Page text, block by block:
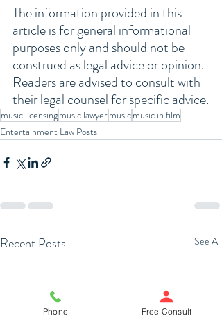
The information provided in this
article is for general informational
purposes only and should not be
construed as legal advice or opinion.
Readers are advised to consult with
their legal counsel for specific advice.
music licensingmusic lawyermusicmusic in film
Entertainment Law Posts
Recent Posts See All
Phone Free Consult